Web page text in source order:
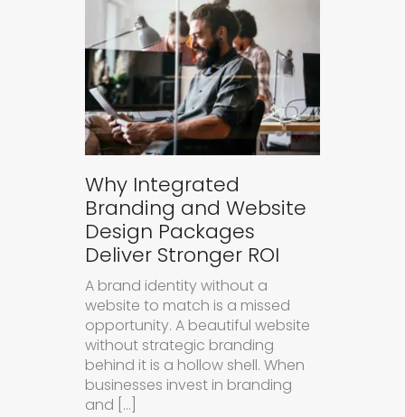
Why Integrated
Branding and Website
Design Packages
Deliver Stronger ROI
A brand identity without a
website to match is a missed
opportunity. A beautiful website
without strategic branding
behind it is a hollow shell. When
businesses invest in branding
and […]